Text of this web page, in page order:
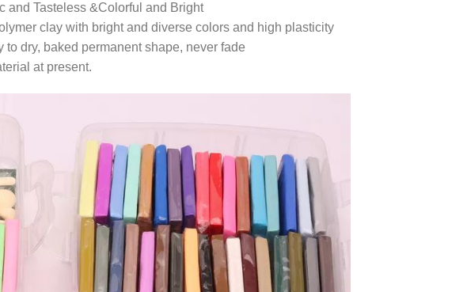
and Tasteless &Colorful and Bright
clay with bright and diverse colors and high plasticity
dry, baked permanent shape, never fade
at present.